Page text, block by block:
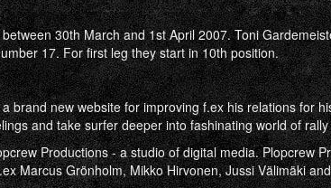
30th March and 1st April 2007. Toni
17. For first leg they start in 10th position.
brand new website for improving f.ex his relations for
and take surfer deeper into fashinating world of
Productions - a studio of digital media. Plopcrew
Marcus Grönholm, Mikko Hirvonen, Jussi Välimäki